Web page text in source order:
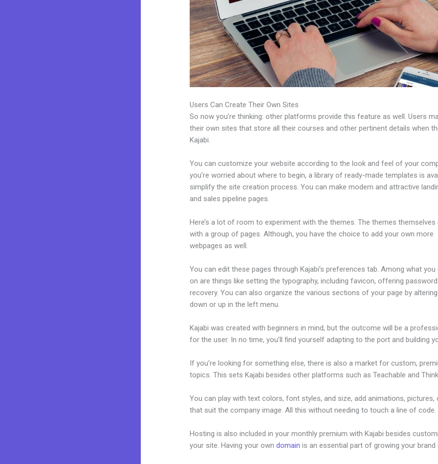
Users Can Create Their Own Sites
So now you’re thinking: other platforms provide this feature as well. Users
their own sites that store all their courses and other pertinent details when
Kajabi.
You can customize your website according to the look and feel of your
you’re worried about where to begin, a library of ready-made templates is
simplify the site creation process. You can make modern and attractive
and sales pipeline pages.
Here’s a lot of room to experiment with the themes. The themes themselves
with a group of pages. Although, you have the choice to add your own more
webpages as well.
You can edit these pages through Kajabi’s preferences tab. Among what
on are things like setting the typography, including favicon, offering
recovery. You can also organize the various sections of your page by
down or up in the left menu.
Kajabi was created with beginners in mind, but the outcome will be a
for the user. In no time, you’ll find yourself adapting to the port and building
If you’re looking for something else, there is also a market for custom,
topics. This sets Kajabi besides other platforms such as Teachable and
You can play with text colors, font styles, and size, add animations, pictures,
that suit the company image. All this without needing to touch a line of code.
Hosting is also included in your monthly premium with Kajabi besides
your site. Having your owndomain is an essential part of growing your brand